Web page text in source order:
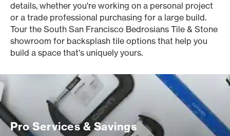
details, whether you're working on a personal project
or a trade professional purchasing for a large build.
Tour the South San Francisco Bedrosians Tile & Stone
showroom for backsplash tile options that help you
build a space that's uniquely yours.
Pro Services & Savings